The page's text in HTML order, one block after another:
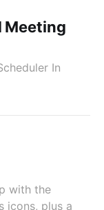
Meeting
In
with the
icons, plus a